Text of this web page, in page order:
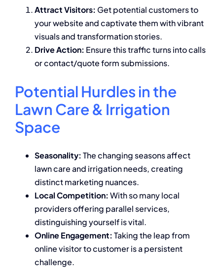
Attract Visitors: Get potential customers to
your website and captivate them with vibrant
visuals and transformation stories.
Drive Action: Ensure this traffic turns into calls
or contact/quote form submissions.
Potential Hurdles in the
Lawn Care & Irrigation
Space
Seasonality: The changing seasons affect
lawn care and irrigation needs, creating
distinct marketing nuances.
Local Competition: With so many local
providers offering parallel services,
distinguishing yourself is vital.
Online Engagement: Taking the leap from
online visitor to customer is a persistent
challenge.